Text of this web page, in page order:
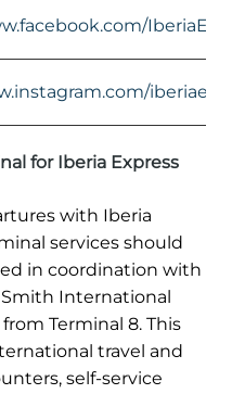
for Iberia Express
with Iberia
services should
in coordination with
International
Terminal 8. This
travel and
self-service